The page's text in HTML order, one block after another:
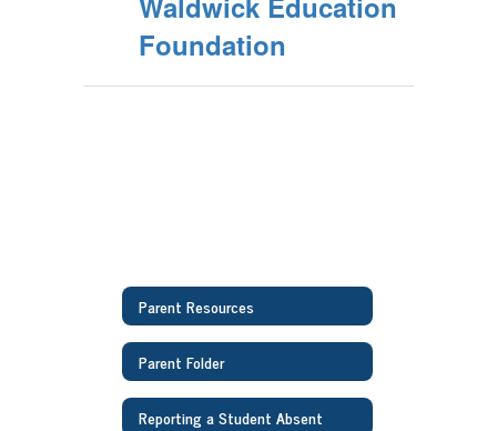
Foundation
Parent Resources
Parent Folder
Reporting a Student Absent